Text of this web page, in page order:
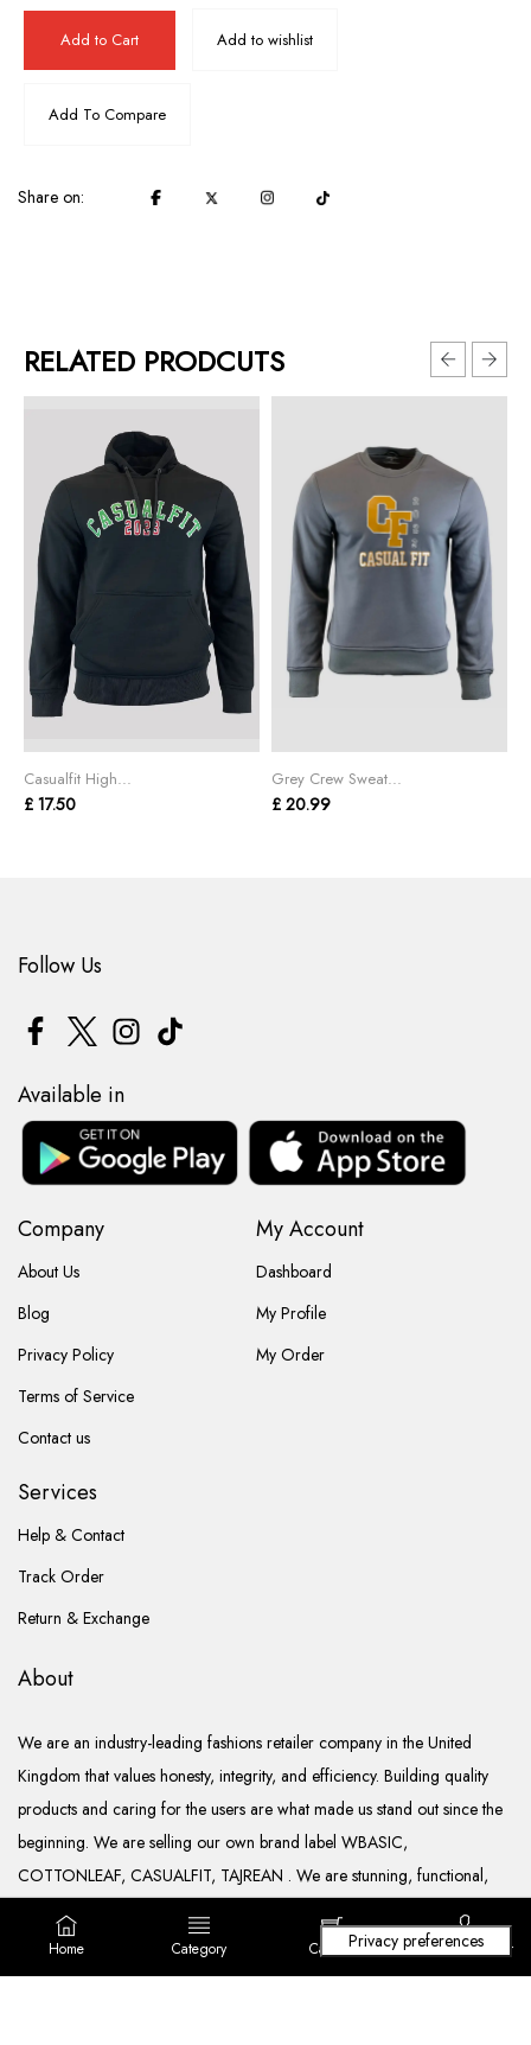
Add to Cart Add to wishlist
Add To Compare
Share on:
RELATED PRODCUTS
Casualfit High...
£ 17.50
Grey Crew Sweat...
£ 20.99
About
We are an industry-leading fashions retailer company in the United
Kingdom that values honesty, integrity, and efficiency. Building quality
products and caring for the users are what made us stand out since the
beginning. We are selling our own brand label WBASIC,
COTTONLEAF, CASUALFIT, TAJREAN . We are stunning, functional,
Company
About Us
Blog
Privacy Policy
Terms of Service
Contact us
My Account
Dashboard
My Profile
My Order
Services
Help & Contact
Track Order
Return & Exchange
Available in
Follow Us
Home Category Cart ( 0) Login/ Register